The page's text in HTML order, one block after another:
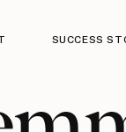
SUCCESS